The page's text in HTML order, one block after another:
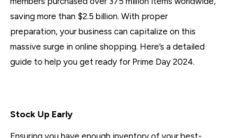
saving more than $2.5 billion. With proper
preparation, your business can capitalize on this
massive surge in online shopping. Here’s a detailed
guide to help you get ready for Prime Day 2024.
Stock Up Early